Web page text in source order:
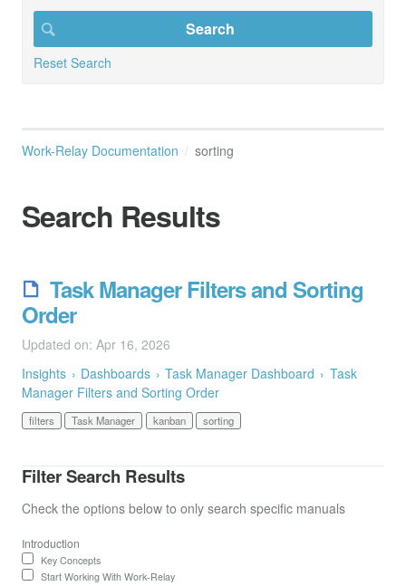
Reset Search
Work-Relay Documentation sorting
Search Results
Task Manager Filters and Sorting
Order
Updated on: Apr 16, 2026
Insights
Dashboards Task Manager Dashboard
Task
Manager Filters and Sorting Order
filters Task Manager kanban sorting
Filter Search Results
Check the options below to only search specific manuals
Introduction
Key Concepts
Start Working With Work-Relay